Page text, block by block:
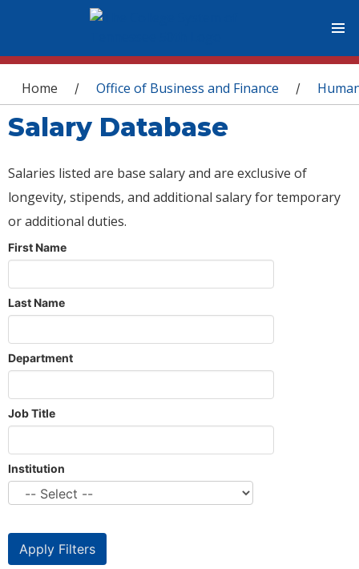
You are here
Home / Office of Business and Finance /
Salary Database
Salaries listed are base salary and are exclusive of
longevity, stipends, and additional salary for temporary
or additional duties.
First Name
Last Name
Department
Job Title
Institution